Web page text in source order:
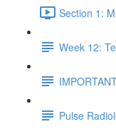
Section 1:
Week 12:
Pulse